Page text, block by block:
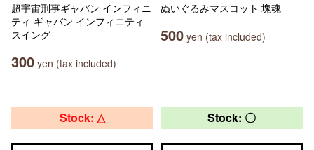
超宇宙刑事ギャバン インフィニ
ティ ギャバン インフィニティ
スイング
300 yen (tax included)
ぬいぐるみマスコット 塊魂
500 yen (tax included)
Stock: △ Stock: 〇